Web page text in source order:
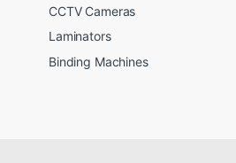
CCTV Cameras
Laminators
Binding Machines